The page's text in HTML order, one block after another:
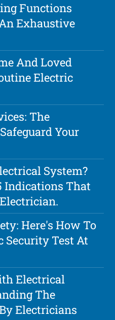
Functions
Exhaustive
And Loved
Electric
The
Your
System?
Indications That
Here's How To
Security Test At
Electrical
The
Electricians